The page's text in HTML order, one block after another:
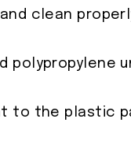
clean
polypropylene
to the plastic